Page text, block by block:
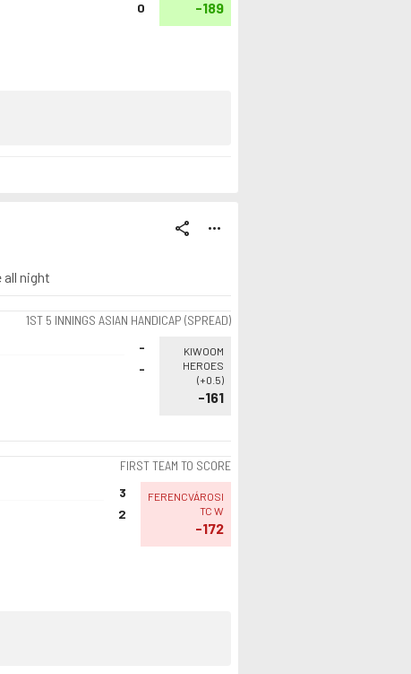
0
-189
share more_horiz
night
1ST 5 INNINGS ASIAN HANDICAP (SPREAD)
-
-
KIWOOM
HEROES
(+0.5)
-161
FIRST TEAM TO SCORE
3
2
FERENCVÁROSI
TC W
-172